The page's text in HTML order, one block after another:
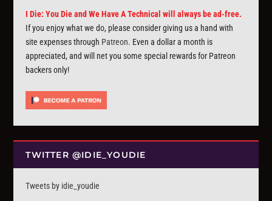
I Die: You Die and We Have A Technical will always be ad-free.
If you enjoy what we do, please consider giving us a hand with
site expenses through Patreon. Even a dollar a month is
appreciated, and will net you some special rewards for Patreon
backers only!
TWITTER @IDIE_YOUDIE
Tweets by idie_youdie